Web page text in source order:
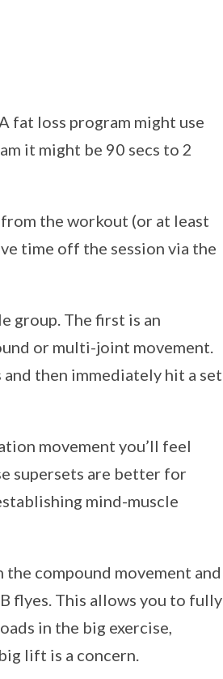
fat loss program might use
it might be 90 secs to 2
the workout (or at least
time off the session via the
group. The first is an
or multi-joint movement.
then immediately hit a set
movement you’ll feel
supersets are better for
mind-muscle
compound movement and
flyes. This allows you to fully
in the big exercise,
lift is a concern.